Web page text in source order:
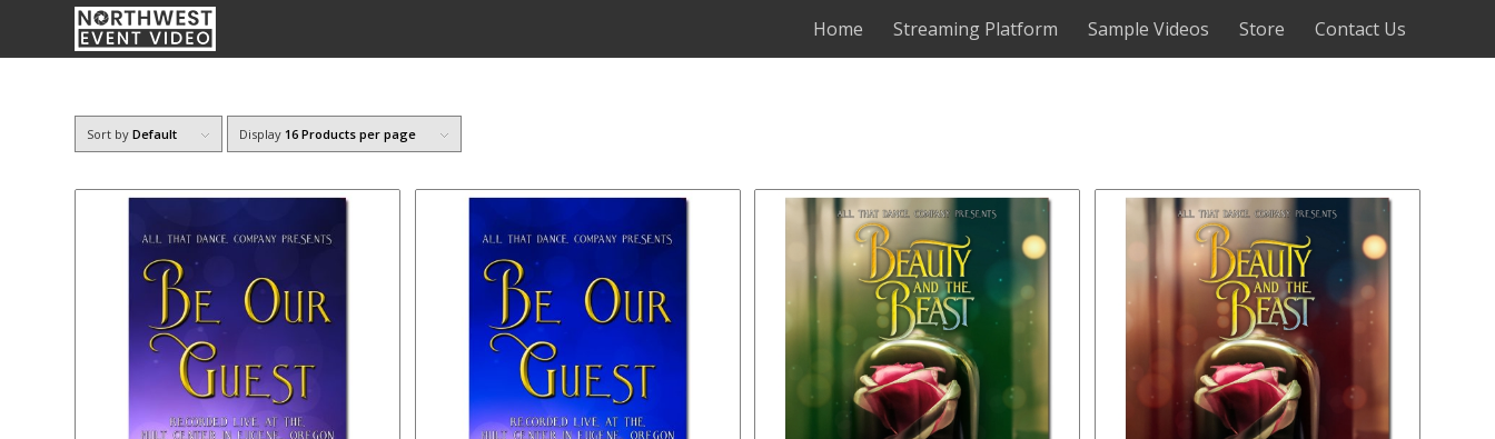
Home Streaming Platform Sample Videos Store Contact Us
Sort by Default Display 16 Products per page